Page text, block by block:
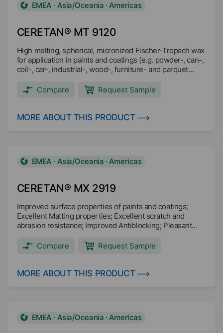
CERETAN® MT 9120
EMEA · Asia/Oceania · Americas
High melting, spherical, micronized Fischer-Tropsch wax
for application in paints and coatings (e.g. powder-, can-,
coil-, car-, industrial-, wood-, furniture- and parquet
flexo-, heatset-, sheetfed- and coldset inks).
Compare Request Sample
MORE ABOUT THIS PRODUCT
CERETAN® MX 2919
EMEA · Asia/Oceania · Americas
Improved surface properties of paints and coatings;
Excellent Matting properties; Excellent scratch and
abrasion resistance; Improved Antiblocking; Pleasant
Compare
Request Sample
MORE ABOUT THIS PRODUCT
EMEA · Asia/Oceania · Americas